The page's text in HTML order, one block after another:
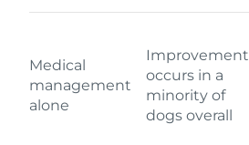
Medical
management
alone
Improvement
occurs in a
minority of
dogs overall